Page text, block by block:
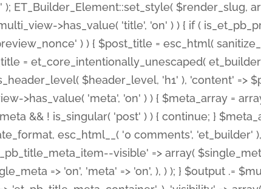
ET_Builder_Element::set_style( $render_slug,
>has_value( 'title', 'on' ) ) { if (
) ) { $post_title = esc_html(
= et_core_intentionally_unescaped(
$header_level, 'h1' ), 'content' =>
>has_value( 'meta', 'on' ) ) { $meta_array =
&& ! is_singular( 'post' ) ) { continue; }
esc_html__( '0 comments', 'et_builder'
visible' => array(
=> 'on', 'meta' => 'on', ), ) ); } $output .=